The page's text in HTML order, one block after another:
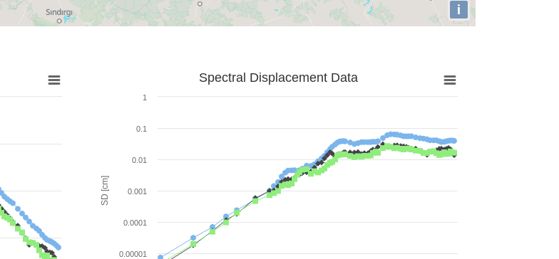
i
SD [cm]
Spectral Displacement Data
0.00001
0.0001
0.001
0.01
0.1
1